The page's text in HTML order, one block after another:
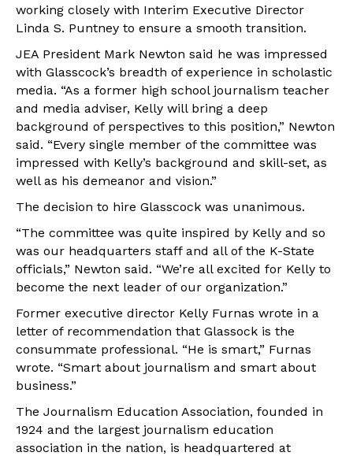
working closely with Interim Executive Director
Linda S. Puntney to ensure a smooth transition.
JEA President Mark Newton said he was impressed
with Glasscock’s breadth of experience in scholastic
media. “As a former high school journalism teacher
and media adviser, Kelly will bring a deep
background of perspectives to this position,” Newton
said. “Every single member of the committee was
impressed with Kelly’s background and skill-set, as
well as his demeanor and vision.”
The decision to hire Glasscock was unanimous.
“The committee was quite inspired by Kelly and so
was our headquarters staff and all of the K-State
officials,” Newton said. “We’re all excited for Kelly to
become the next leader of our organization.”
Former executive director Kelly Furnas wrote in a
letter of recommendation that Glassock is the
consummate professional. “He is smart,” Furnas
wrote. “Smart about journalism and smart about
business.”
The Journalism Education Association, founded in
1924 and the largest journalism education
association in the nation, is headquartered at